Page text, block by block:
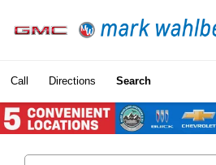
Call Directions Search